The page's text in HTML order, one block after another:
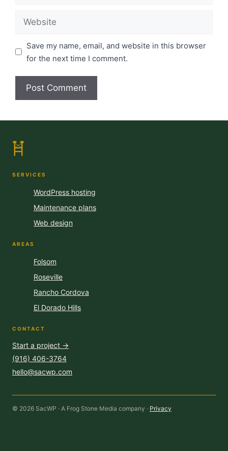
Save my name, email, and website in this browser
for the next time I comment.
SERVICES
WordPress hosting
Maintenance plans
Web design
AREAS
Folsom
Roseville
Rancho Cordova
El Dorado Hills
CONTACT
Start a project →
(916) 406-3764
hello@sacwp.com
© 2026 SacWP · A Frog Stone Media company · Privacy